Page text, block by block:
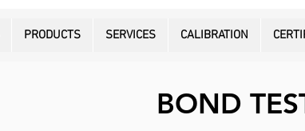
PRODUCTS SERVICES CALIBRATION
BOND